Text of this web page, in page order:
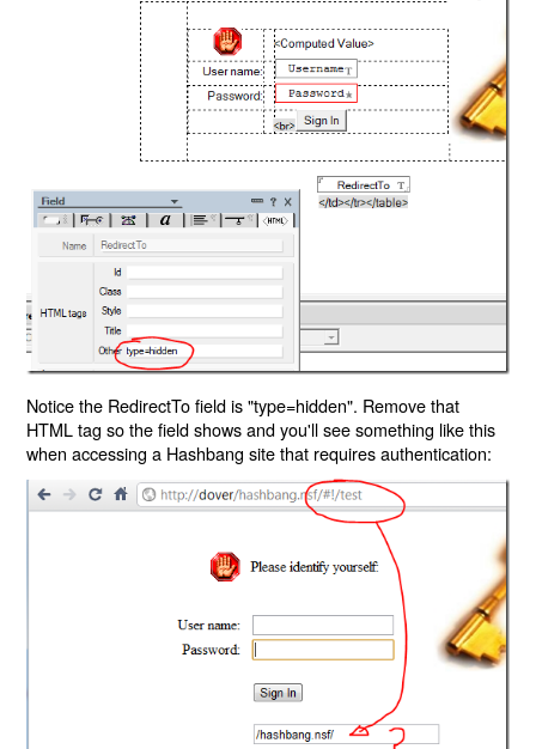
Notice the RedirectTo field is "type=hidden". Remove that
HTML tag so the field shows and you'll see something like this
when accessing a Hashbang site that requires authentication: